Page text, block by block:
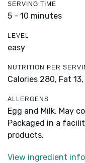
SERVING TIME
5 - 10 minutes
LEVEL
easy
NUTRITION PER
Calories 280, Fat 13,
ALLERGENS
Egg and Milk. May
Packaged in a
products.
View ingredient